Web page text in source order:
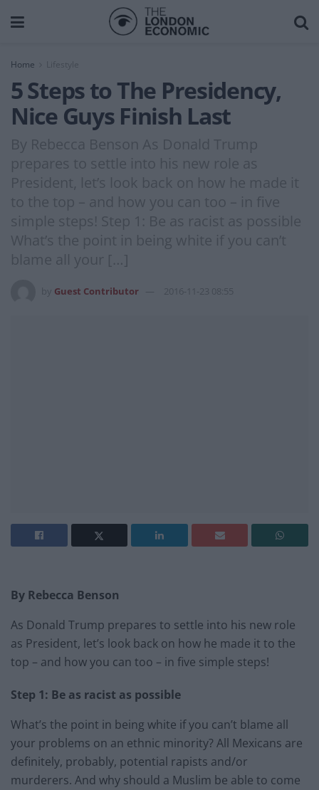
Home Lifestyle
5 Steps to The Presidency,
Nice Guys Finish Last
By Rebecca Benson As Donald Trump
prepares to settle into his new role as
President, let’s look back on how he made it
to the top – and how you can too – in five
simple steps! Step 1: Be as racist as possible
What’s the point in being white if you can’t
blame all your […]
Guest Contributor 2016-11-23 08:55
By Rebecca Benson
As Donald Trump prepares to settle into his new role
as President, let’s look back on how he made it to the
top – and how you can too – in five simple steps!
Step 1: Be as racist as possible
What’s the point in being white if you can’t blame all
your problems on an ethnic minority? All Mexicans are
definitely, probably, potential rapists and/or
murderers. And why should a Muslim be able to come